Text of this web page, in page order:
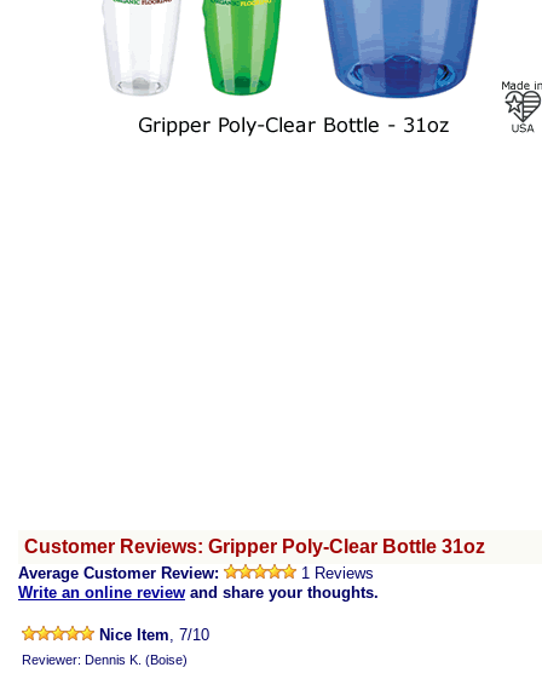
Customer Reviews: Gripper Poly-Clear Bottle 31oz
Average Customer Review:
1 Reviews
Write an online review and share your thoughts.
Nice Item, 7/10
Reviewer: Dennis K. (Boise)